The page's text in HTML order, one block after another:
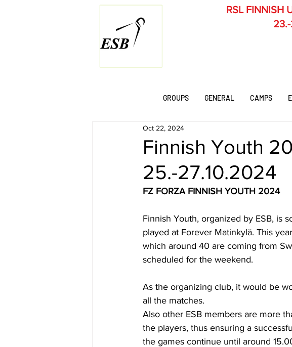
RSLFINNISH
GROUPS GENERAL CAMPS
Finnish Youth
25.-27.10.2024
Oct 22, 2024
FZ FORZA FINNISH YOUTH 2024
Finnish Youth, organized by ESB, is
played at Forever Matinkylä. This
which around 40 are coming from
scheduled for the weekend.
As the organizing club, it would be
all the matches.
Also other ESB members are more
the players, thus ensuring a
the games continue until around